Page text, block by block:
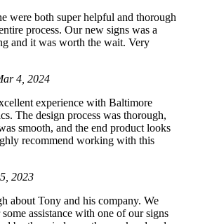
were both super helpful and thorough
process. Our new signs was a
and it was worth the wait. Very
4, 2024
experience with Baltimore
The design process was thorough,
smooth, and the end product looks
recommend working with this
2023
about Tony and his company. We
assistance with one of our signs